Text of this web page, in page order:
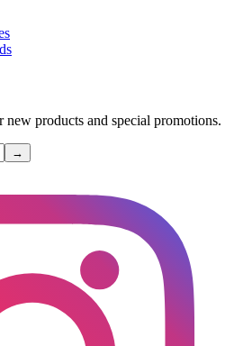
new products and special promotions.
→